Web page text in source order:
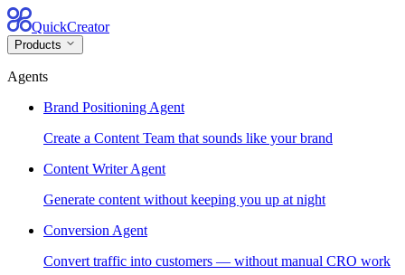
QuickCreator
Products
Agents
Brand Positioning Agent
Create a Content Team that sounds like your brand
Content Writer Agent
Generate content without keeping you up at night
Conversion Agent
Convert traffic into customers — without manual CRO work